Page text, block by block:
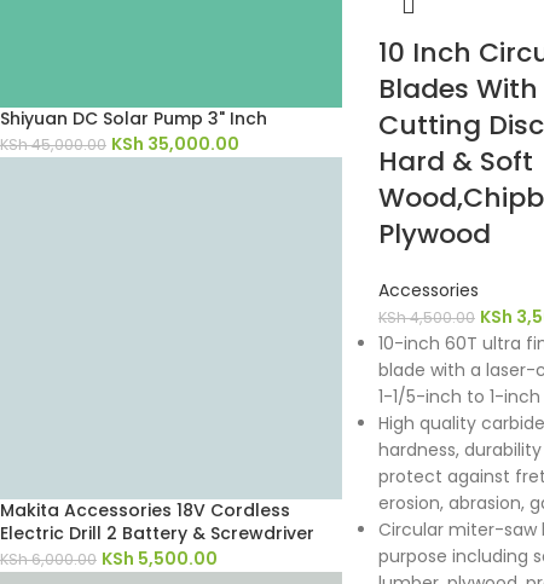
Shiyuan DC Solar Pump 3" Inch
KSh45,000.00 KSh 35,000.00
Makita Accessories 18V Cordless
Electric Drill 2 Battery & Screwdriver
KSh6,000.00 KSh 5,500.00
10 Inch
Blades
Cutting
Hard & Soft
Plywood
Accessories
KSh4,500.00 KSh
10-inch 60T ultra
blade with a laser-
1-1/5-inch to 1-
High quality
hardness,
protect against
erosion, abrasion,
Circular miter-saw
purpose including